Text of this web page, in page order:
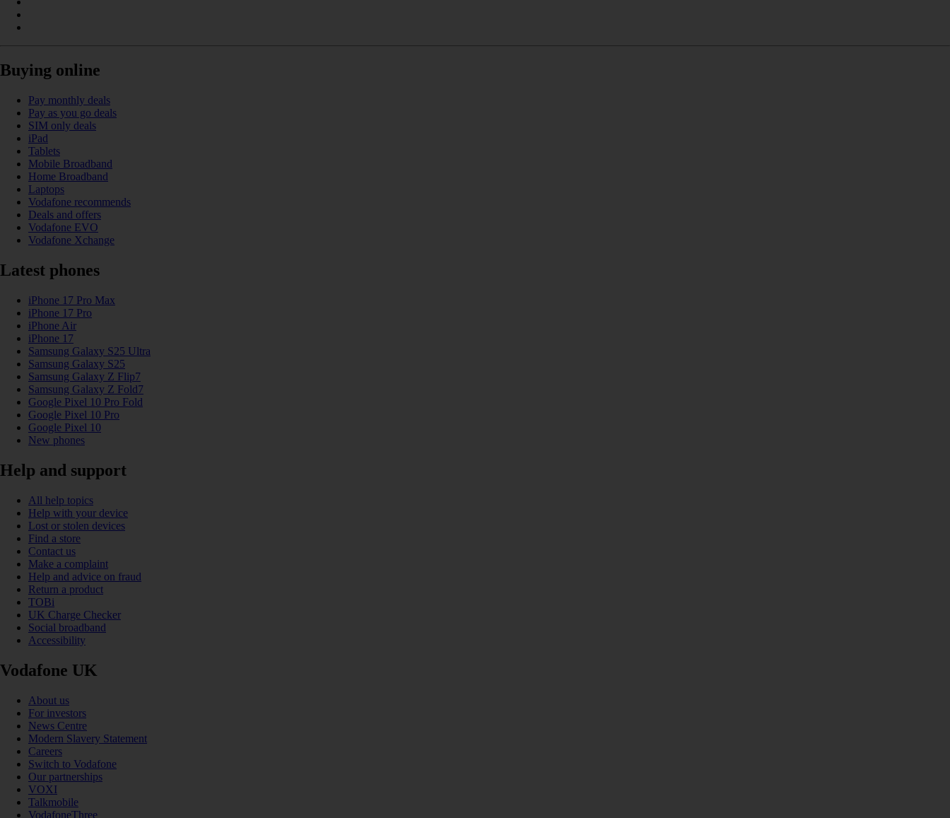
Buying online
Pay monthly deals
Pay as you go deals
SIM only deals
iPad
Tablets
Mobile Broadband
Home Broadband
Laptops
Vodafone recommends
Deals and offers
Vodafone EVO
Vodafone Xchange
Latest phones
iPhone 17 Pro Max
iPhone 17 Pro
iPhone Air
iPhone 17
Samsung Galaxy S25 Ultra
Samsung Galaxy S25
Samsung Galaxy Z Flip7
Samsung Galaxy Z Fold7
Google Pixel 10 Pro Fold
Google Pixel 10 Pro
Google Pixel 10
New phones
Help and support
All help topics
Help with your device
Lost or stolen devices
Find a store
Contact us
Make a complaint
Help and advice on fraud
Return a product
TOBi
UK Charge Checker
Social broadband
Accessibility
Vodafone UK
About us
For investors
News Centre
Modern Slavery Statement
Careers
Switch to Vodafone
Our partnerships
VOXI
Talkmobile
VodafoneThree